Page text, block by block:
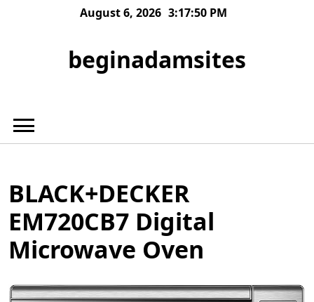
August 6, 2026 3:17:50 PM
beginadamsites
BLACK+DECKER
EM720CB7 Digital
Microwave Oven